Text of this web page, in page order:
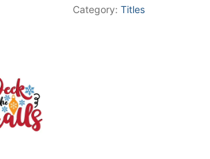
Category: Titles